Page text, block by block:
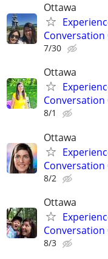
Ottawa
Conversation
7/30
Ottawa
Conversation
8/1
Ottawa
Conversation
8/2
Ottawa
Conversation
8/3